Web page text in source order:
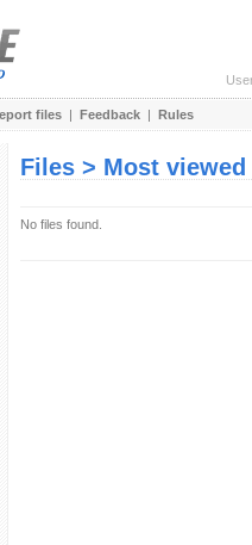
files | Feedback | Rules
Files > Most viewed
No files found.